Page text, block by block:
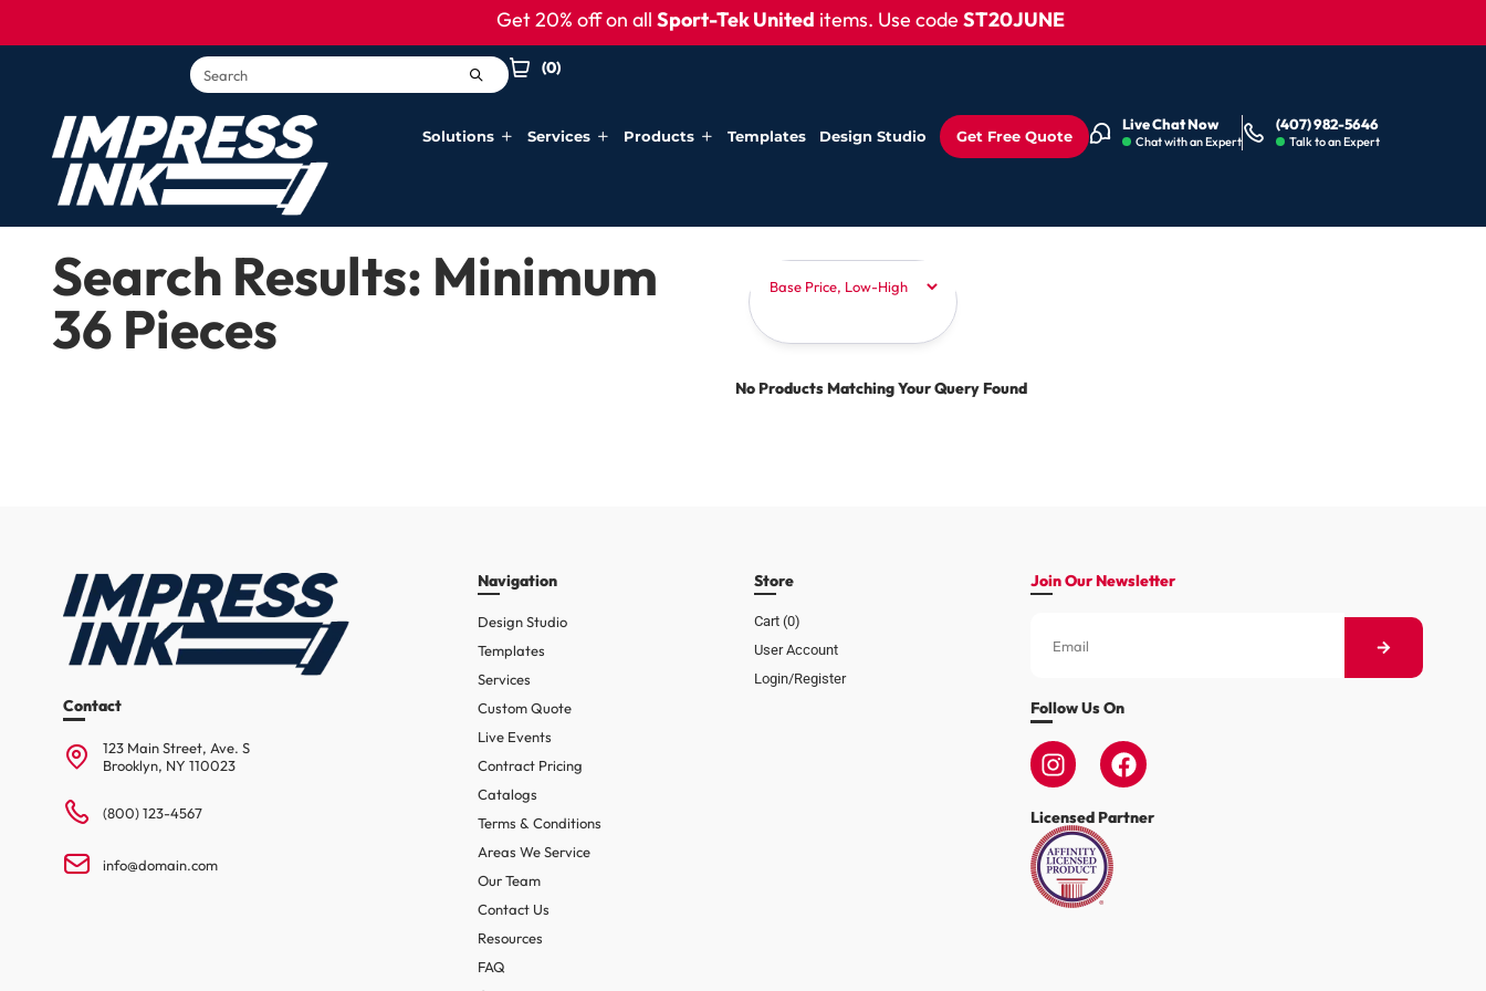
Get 20% off on allSport-Tek Uniteditems. Use codeST20JUNE
(0)
Solutions Services Products Templates Design Studio Get Free Quote
Live Chat Now
Chat with an Expert
(407) 982-5646
Talk to an Expert
Search Results: Minimum
36 Pieces
No Products Matching Your Query Found
Contact
123 Main Street, Ave. S
Brooklyn, NY 110023
(800) 123-4567
info@domain.com
Navigation
Design Studio
Templates
Services
Custom Quote
Live Events
Contract Pricing
Catalogs
Terms & Conditions
Areas We Service
Our Team
Contact Us
Resources
FAQ
Store
Cart (0)
User Account
Login/Register
Join Our Newsletter
Follow Us On
Licensed Partner